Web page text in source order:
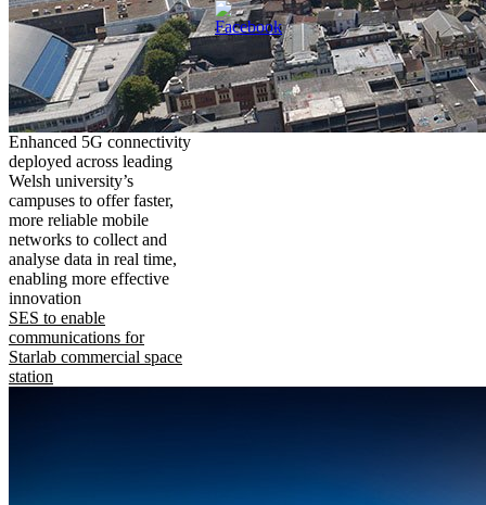
Enhanced 5G connectivity
deployed across leading
Welsh university’s
campuses to offer faster,
more reliable mobile
networks to collect and
analyse data in real time,
enabling more effective
innovation
SES to enable
communications for
Starlab commercial space
station